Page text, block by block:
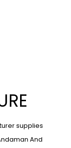
supplies
And